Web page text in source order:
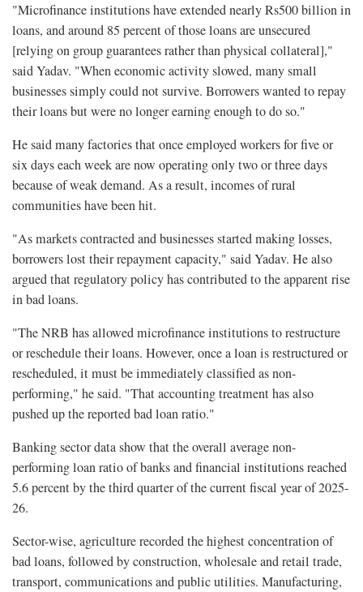
"Microfinance institutions have extended nearly Rs500 billion in
loans, and around 85 percent of those loans are unsecured
[relying on group guarantees rather than physical collateral],"
said Yadav. "When economic activity slowed, many small
businesses simply could not survive. Borrowers wanted to repay
their loans but were no longer earning enough to do so."
He said many factories that once employed workers for five or
six days each week are now operating only two or three days
because of weak demand. As a result, incomes of rural
communities have been hit.
"As markets contracted and businesses started making losses,
borrowers lost their repayment capacity," said Yadav. He also
argued that regulatory policy has contributed to the apparent rise
in bad loans.
"The NRB has allowed microfinance institutions to restructure
or reschedule their loans. However, once a loan is restructured or
rescheduled, it must be immediately classified as non-
performing," he said. "That accounting treatment has also
pushed up the reported bad loan ratio."
Banking sector data show that the overall average non-
performing loan ratio of banks and financial institutions reached
5.6 percent by the third quarter of the current fiscal year of 2025-
26.
Sector-wise, agriculture recorded the highest concentration of
bad loans, followed by construction, wholesale and retail trade,
transport, communications and public utilities. Manufacturing,